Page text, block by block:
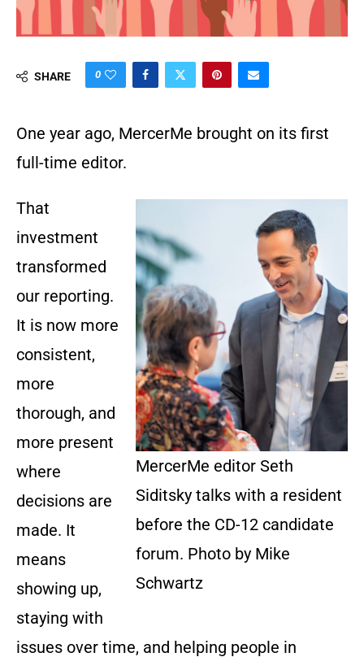
SHARE 0
One year ago, MercerMe brought on its first
full-time editor.
MercerMe editor Seth
Siditsky talks with a resident
before the CD-12 candidate
forum. Photo by Mike
Schwartz
That
investment
transformed
our reporting.
It is now more
consistent,
more
thorough, and
more present
where
decisions are
made. It
means
showing up,
staying with
issues over time, and helping people in